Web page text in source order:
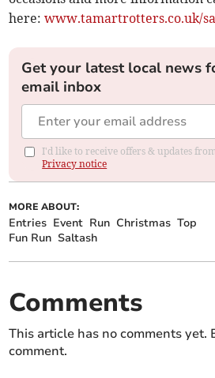
here:www.tamartrotters.co.uk/
Get your latest local news
email inbox
I'd like to receive offers & updates
Privacy notice
MORE ABOUT:
Entries Event Run Christmas Top
Fun Run Saltash
Comments
This article has no comments yet.
comment.